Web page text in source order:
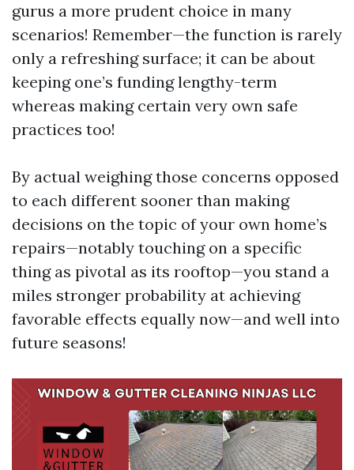
gurus a more prudent choice in many
scenarios! Remember—the function is rarely
only a refreshing surface; it can be about
keeping one’s funding lengthy-term
whereas making certain very own safe
practices too!
By actual weighing those concerns opposed
to each different sooner than making
decisions on the topic of your own home’s
repairs—notably touching on a specific
thing as pivotal as its rooftop—you stand a
miles stronger probability at achieving
favorable effects equally now—and well into
future seasons!